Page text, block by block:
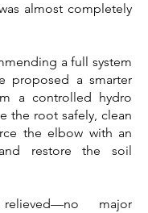
almost completely
a full system
proposed a smarter
a controlled hydro
the root safely, clean
the elbow with an
restore the soil
major